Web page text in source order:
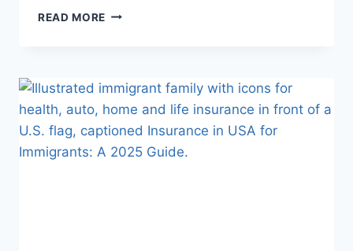
READ MORE USA
HIRE
AN
ATTORNEY
IN